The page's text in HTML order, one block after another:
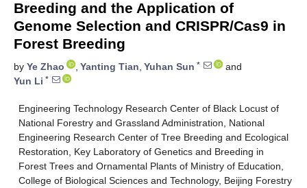
Breeding and the Application of
Genome Selection and CRISPR/Cas9 in
Forest Breeding
by Ye Zhao , Yanting Tian, Yuhan Sun *
and
Yun Li *
Engineering Technology Research Center of Black Locust of
National Forestry and Grassland Administration, National
Engineering Research Center of Tree Breeding and Ecological
Restoration, Key Laboratory of Genetics and Breeding in
Forest Trees and Ornamental Plants of Ministry of Education,
College of Biological Sciences and Technology, Beijing Forestry